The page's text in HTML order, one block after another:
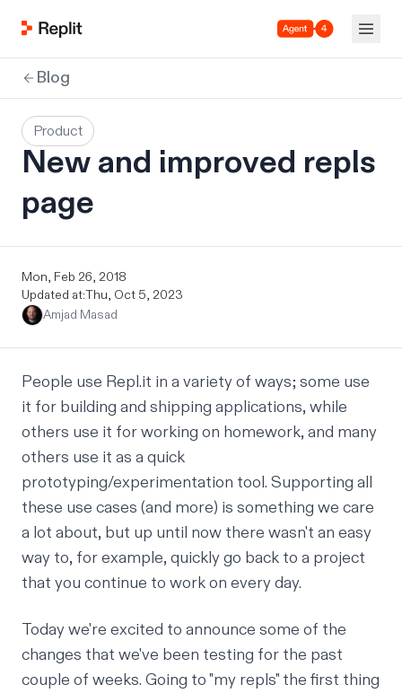
Agent 4
Blog
Product
New and improved repls
page
Mon, Feb 26, 2018
Updated at:Thu, Oct 5, 2023
Amjad Masad
People use Repl.it in a variety of ways; some use
it for building and shipping applications, while
others use it for working on homework, and many
others use it as a quick
prototyping/experimentation tool. Supporting all
these use cases (and more) is something we care
a lot about, but up until now there wasn't an easy
way to, for example, quickly go back to a project
that you continue to work on every day.
Today we're excited to announce some of the
changes that we've been testing for the past
couple of weeks. Going to"my repls" the first thing